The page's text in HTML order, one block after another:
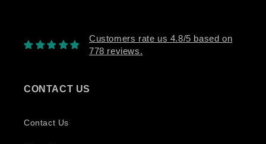
Customers rate us 4.8/5 based on
778 reviews.
CONTACT US
Contact Us